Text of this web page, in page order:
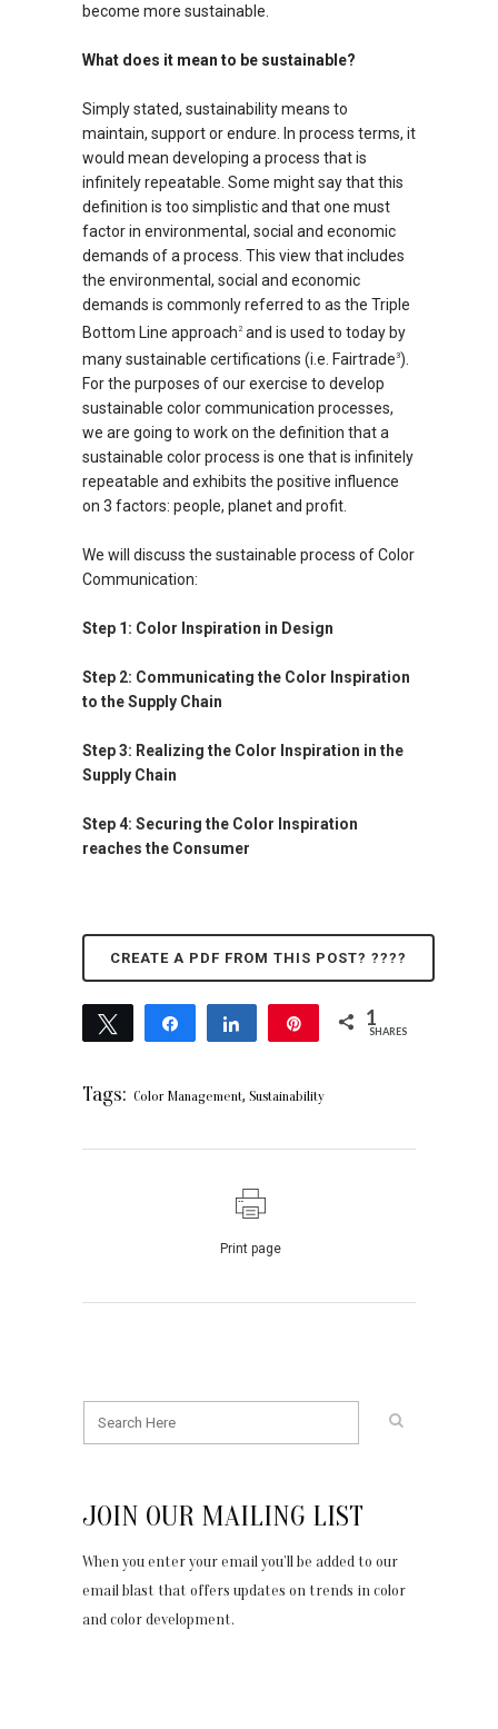
become more sustainable.
What does it mean to be sustainable?
Simply stated, sustainability means to
maintain, support or endure. In process terms, it
would mean developing a process that is
infinitely repeatable. Some might say that this
definition is too simplistic and that one must
factor in environmental, social and economic
demands of a process. This view that includes
the environmental, social and economic
demands is commonly referred to as the Triple
Bottom Line approach 2and is used to today by
many sustainable certifications (i.e. Fairtrade3).
For the purposes of our exercise to develop
sustainable color communication processes,
we are going to work on the definition that a
sustainable color process is one that is infinitely
repeatable and exhibits the positive influence
on 3 factors: people, planet and profit.
We will discuss the sustainable process of Color
Communication:
Step 1: Color Inspiration in Design
Step 2: Communicating the Color Inspiration
to the Supply Chain
Step 3: Realizing the Color Inspiration in the
Supply Chain
Step 4: Securing the Color Inspiration
reaches the Consumer
CREATE A PDF FROM THIS POST? ????
Tweet Share Share
Pin
1
SHARES
Tags: Color Management, Sustainability
Print page
JOIN OUR MAILING LIST
When you enter your email you’ll be added to our
email blast that offers updates on trends in color
and color development.